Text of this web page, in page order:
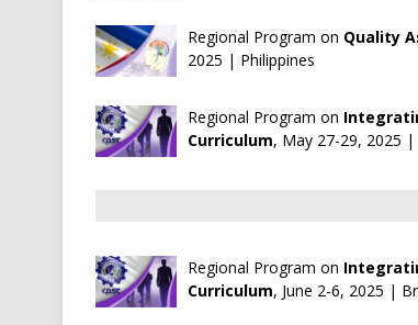
Regional Program on Quality
2025 | Philippines
Regional Program on
Curriculum, May 27-29, 2025 |
Regional Program on
Curriculum, June 2-6, 2025 |